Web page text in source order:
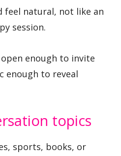
feel natural, not like an
session.
enough to invite
enough to reveal
topics
sports, books, or